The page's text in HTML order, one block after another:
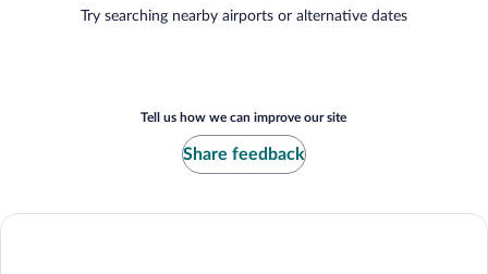
Try searching nearby airports or alternative dates
Tell us how we can improve our site
Share feedback